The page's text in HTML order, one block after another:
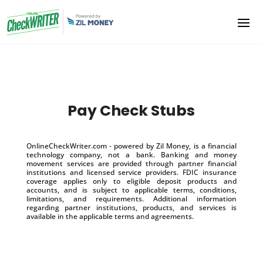
Pay Check Stubs
OnlineCheckWriter.com - powered by Zil Money, is a financial
technology company, not a bank. Banking and money
movement services are provided through partner financial
institutions and licensed service providers. FDIC insurance
coverage applies only to eligible deposit products and
accounts, and is subject to applicable terms, conditions,
limitations, and requirements. Additional information
regarding partner institutions, products, and services is
available in the applicable terms and agreements.